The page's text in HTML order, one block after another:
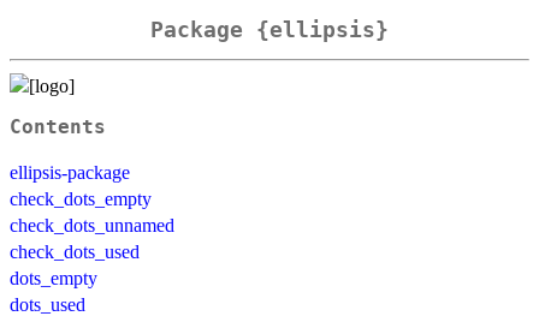
Package {ellipsis}
Contents
ellipsis-package
check_dots_empty
check_dots_unnamed
check_dots_used
dots_empty
dots_used